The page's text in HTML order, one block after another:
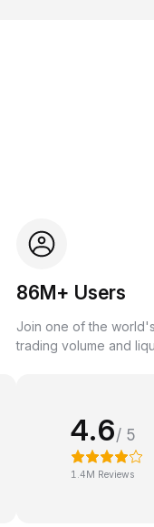
86M+ Users
Join one of the
trading volume and
4.6/ 5
1.4M Reviews